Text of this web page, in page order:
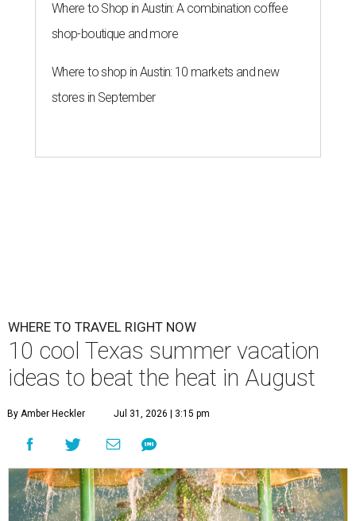
Where to Shop in Austin: A combination coffee
shop-boutique and more
Where to shop in Austin: 10 markets and new
stores in September
WHERE TO TRAVEL RIGHT NOW
10 cool Texas summer vacation
ideas to beat the heat in August
By Amber Heckler Jul 31, 2026 | 3:15 pm